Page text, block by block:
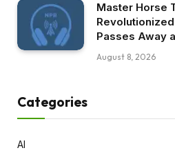
Master Horse
Passes Away
August 8, 2026
Categories
AI